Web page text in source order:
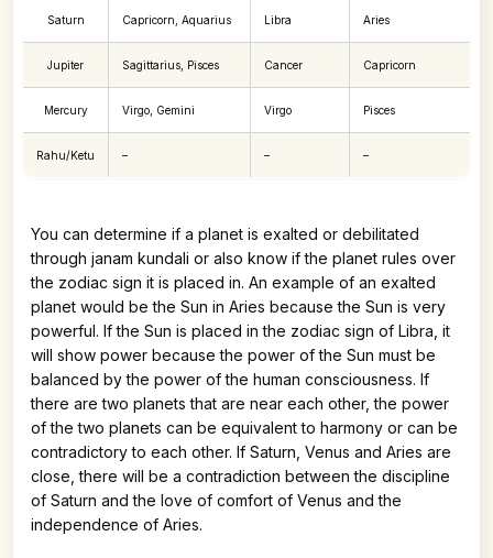
Saturn Capricorn, Aquarius Libra Aries
Jupiter Sagittarius, Pisces Cancer Capricorn
Mercury Virgo, Gemini Virgo Pisces
Rahu/Ketu – – –
You can determine if a planet is exalted or debilitated
through janam kundali or also know if the planet rules over
the zodiac sign it is placed in. An example of an exalted
planet would be the Sun in Aries because the Sun is very
powerful. If the Sun is placed in the zodiac sign of Libra, it
will show power because the power of the Sun must be
balanced by the power of the human consciousness. If
there are two planets that are near each other, the power
of the two planets can be equivalent to harmony or can be
contradictory to each other. If Saturn, Venus and Aries are
close, there will be a contradiction between the discipline
of Saturn and the love of comfort of Venus and the
independence of Aries.